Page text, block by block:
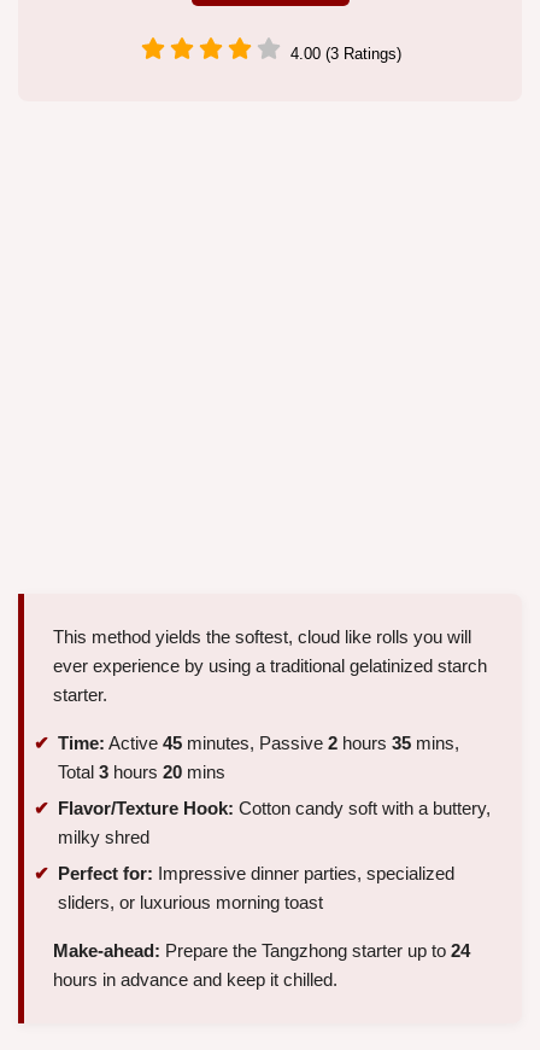
4.00 (3 Ratings)
This method yields the softest, cloud like rolls you will
ever experience by using a traditional gelatinized starch
starter.
Time: Active 45 minutes, Passive 2 hours 35 mins,
Total 3 hours 20 mins
Flavor/Texture Hook: Cotton candy soft with a buttery,
milky shred
Perfect for: Impressive dinner parties, specialized
sliders, or luxurious morning toast
Make-ahead: Prepare the Tangzhong starter up to 24
hours in advance and keep it chilled.